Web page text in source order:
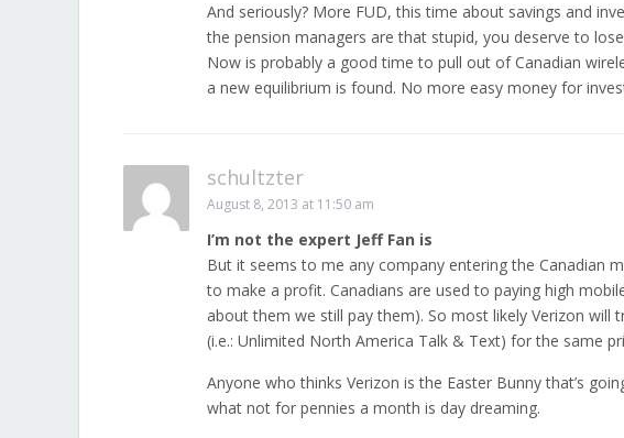
And seriously? More FUD, this time about savings and
the pension managers are that stupid, you deserve to
Now is probably a good time to pull out of Canadian
a new equilibrium is found. No more easy money for
schultzter
August 8, 2013 at 11:50 am
I’m not the expert Jeff Fan is
But it seems to me any company entering the Canadian
to make a profit. Canadians are used to paying high
about them we still pay them). So most likely Verizon will
(i.e.: Unlimited North America Talk & Text) for the same
Anyone who thinks Verizon is the Easter Bunny that’s
what not for pennies a month is day dreaming.